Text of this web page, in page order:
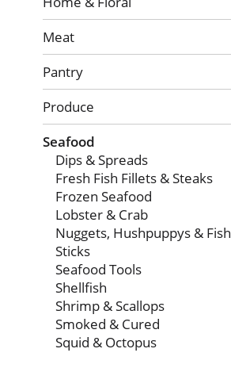
new
results.
Meat
Pantry
Produce
Seafood
Dips & Spreads
Fresh Fish Fillets & Steaks
Frozen Seafood
Lobster & Crab
Nuggets, Hushpuppys & Fish
Sticks
Seafood Tools
Shellfish
Shrimp & Scallops
Smoked & Cured
Squid & Octopus